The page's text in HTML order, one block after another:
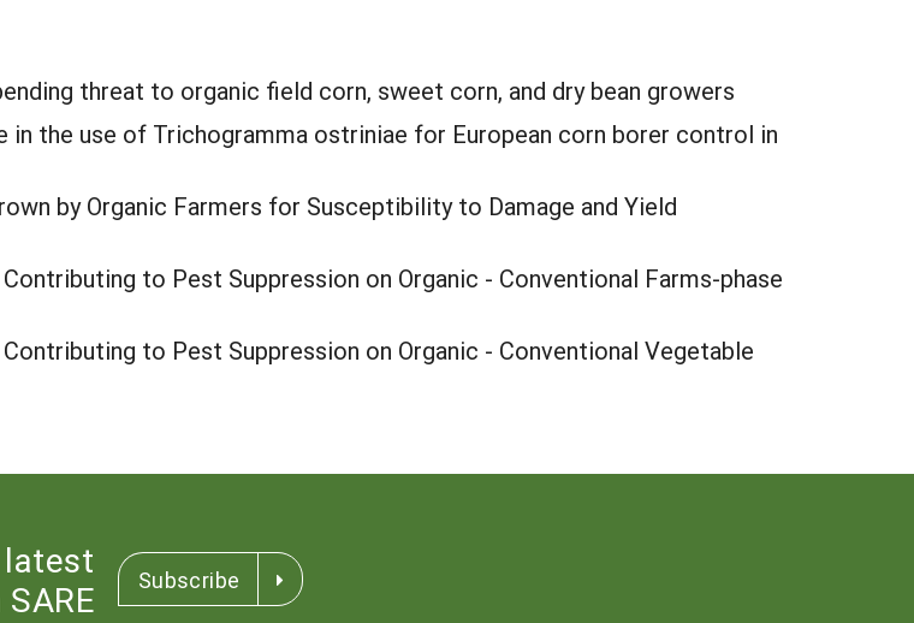
threat to organic field corn, sweet corn, and dry bean growers
in the use of Trichogramma ostriniae for European corn borer control in
by Organic Farmers for Susceptibility to Damage and Yield
to Pest Suppression on Organic - Conventional Farms-phase
to Pest Suppression on Organic - Conventional Vegetable
Subscribe